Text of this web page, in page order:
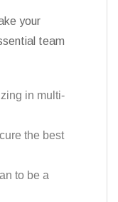
your
team
in multi-
the best
to be a